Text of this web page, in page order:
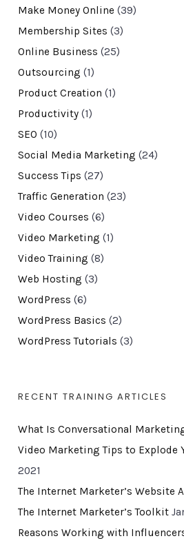
Make Money Online (39)
Membership Sites (3)
Online Business (25)
Outsourcing (1)
Product Creation (1)
Productivity(1)
SEO (10)
Social Media Marketing (24)
Success Tips (27)
Traffic Generation (23)
Video Courses (6)
Video Marketing (1)
Video Training (8)
Web Hosting (3)
WordPress (6)
WordPress Basics (2)
WordPress Tutorials (3)
RECENT TRAINING ARTICLES
What Is Conversational
Video Marketing Tips to Explode
2021
The Internet Marketer’s Website
The Internet Marketer’s Toolkit
Reasons Working with